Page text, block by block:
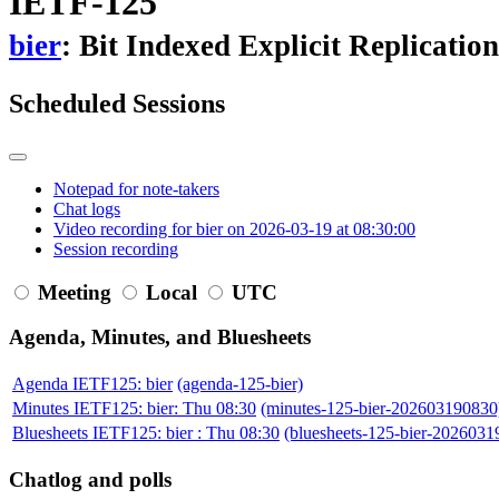
bier: Bit Indexed Explicit Replication
Scheduled Sessions
Notepad for note-takers
Chat logs
Video recording for bier on 2026-03-19 at 08:30:00
Session recording
Meeting Local
UTC
Agenda, Minutes, and Bluesheets
Agenda IETF125: bier (agenda-125-bier)
Minutes IETF125: bier: Thu 08:30 (minutes-125-bier-
Bluesheets IETF125: bier : Thu 08:30 (bluesheets-125-bier-
Chatlog and polls